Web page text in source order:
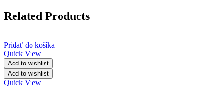
Related Products
Pridať do košíka
Quick View
Add to wishlist
Add to wishlist
Quick View